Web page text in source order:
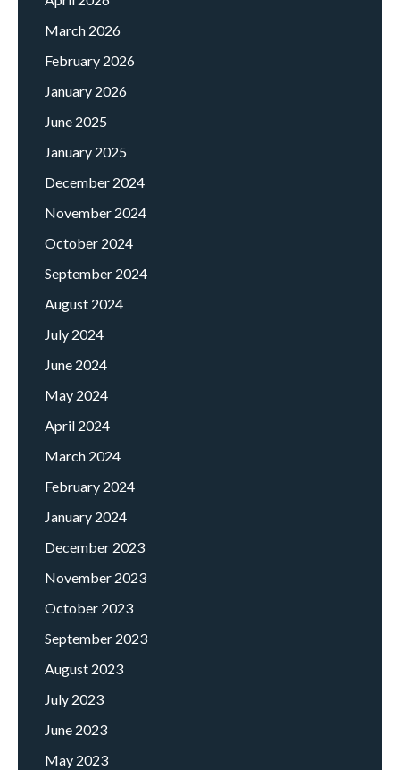
March 2026
February 2026
January 2026
June 2025
January 2025
December 2024
November 2024
October 2024
September 2024
August 2024
July 2024
June 2024
May 2024
April 2024
March 2024
February 2024
January 2024
December 2023
November 2023
October 2023
September 2023
August 2023
July 2023
June 2023
May 2023